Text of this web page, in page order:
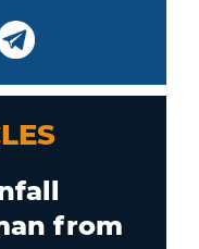
from